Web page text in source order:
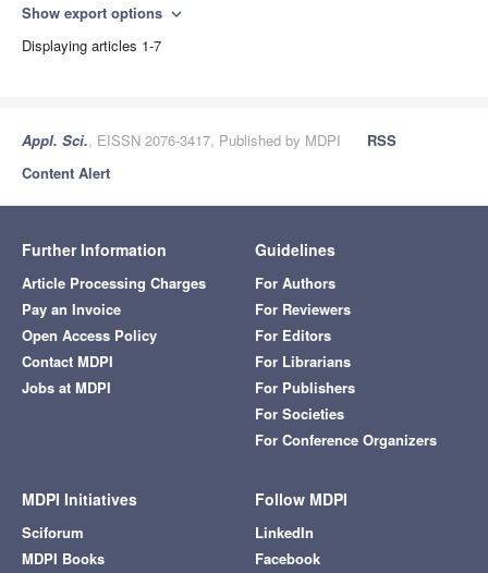
Show export options expand_more
Displaying articles 1-7
Appl. Sci., EISSN 2076-3417, Published by MDPI
RSS
Content Alert
Further Information
Article Processing Charges
Pay an Invoice
Open Access Policy
Contact MDPI
Jobs at MDPI
Guidelines
For Authors
For Reviewers
For Editors
For Librarians
For Publishers
For Societies
For Conference Organizers
MDPI Initiatives
Sciforum
MDPI Books
Follow MDPI
LinkedIn
Facebook